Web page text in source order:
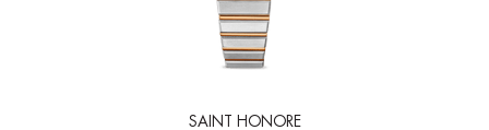
SAINT HONORE